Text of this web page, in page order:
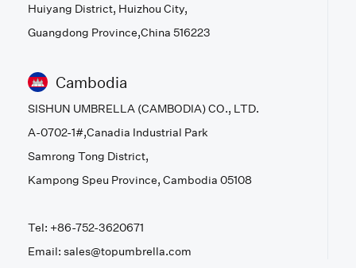
Huiyang District, Huizhou City,
Guangdong Province,China 516223
Cambodia
SISHUN UMBRELLA (CAMBODIA) CO., LTD.
A-0702-1#,Canadia Industrial Park
Samrong Tong District,
Kampong Speu Province, Cambodia 05108
Tel: +86-752-3620671
Email: sales@topumbrella.com